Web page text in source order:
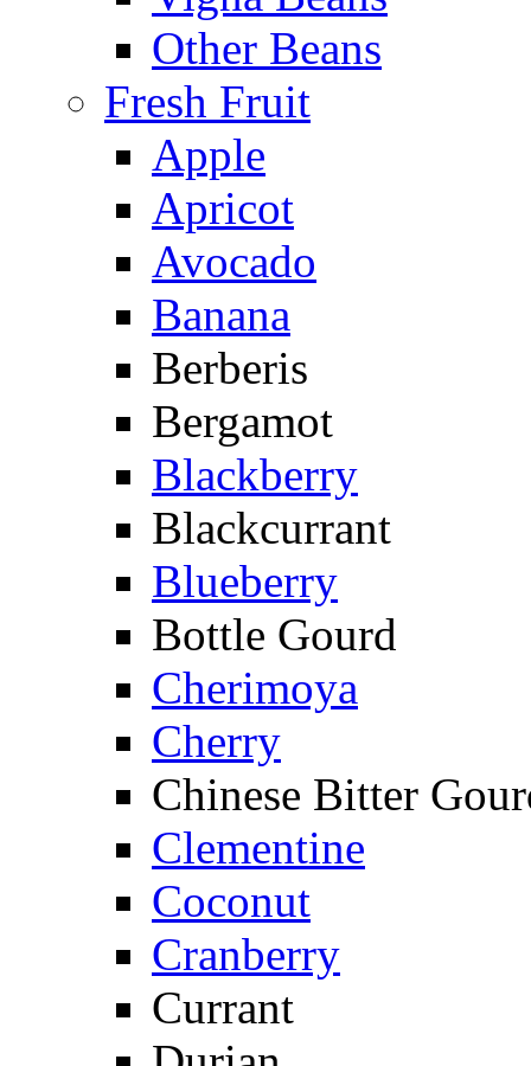
Other Beans
Fresh Fruit
Apple
Apricot
Avocado
Banana
Berberis
Bergamot
Blackberry
Blackcurrant
Blueberry
Bottle Gourd
Cherimoya
Cherry
Chinese Bitter
Clementine
Coconut
Cranberry
Currant